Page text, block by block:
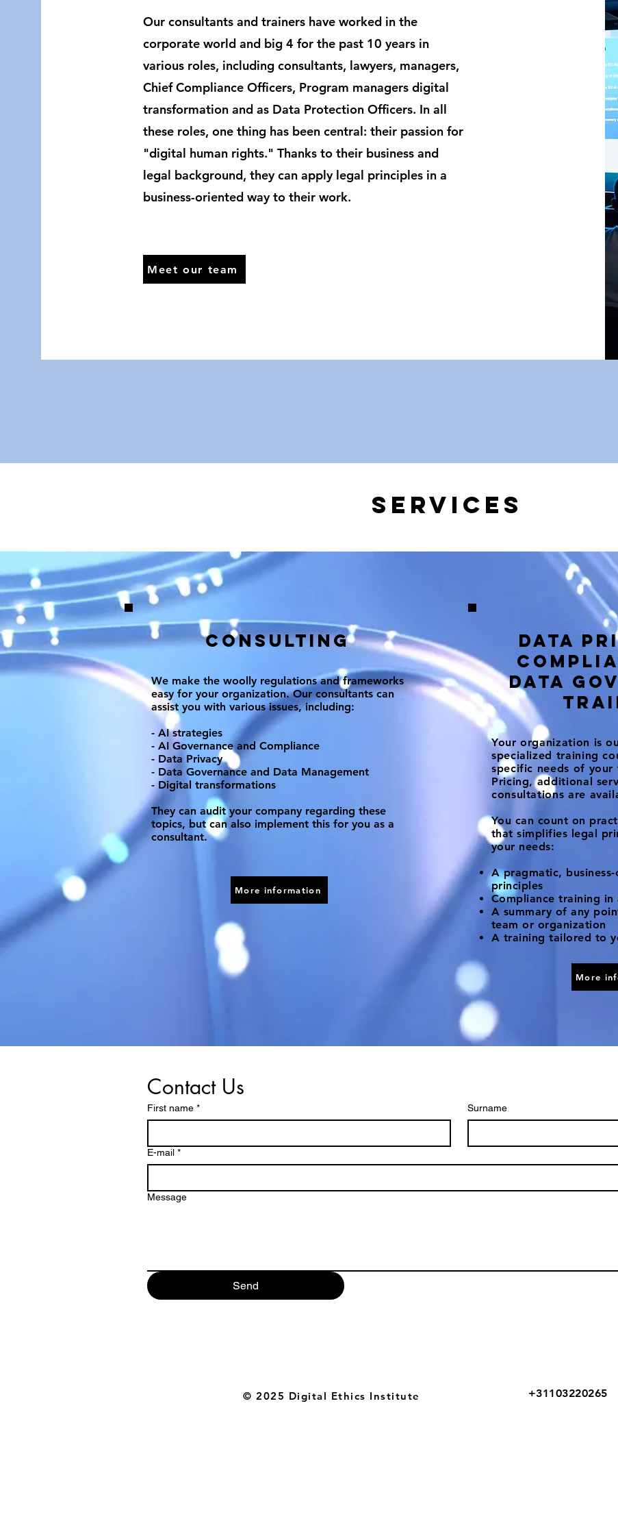
Our consultants and trainers have worked in the
corporate world and big 4 for the past 10 years in
various roles, including consultants, lawyers, managers,
Chief Compliance Officers, Program managers digital
transformation and as Data Protection Officers. In all
these roles, one thing has been central: their passion for
"digital human rights." Thanks to their business and
legal background, they can apply legal principles in a
business-oriented way to their work.
Meet our team
Services
Services
Consulting
We make the woolly regulations and frameworks
easy for your organization. Our consultants can
assist you with various issues, including:
- AI strategies
- AI Governance and Compliance
- Data Privacy
- Data Governance and Data Management
- Digital transformations
They can audit your company regarding these
topics, but can also implement this for you as a
consultant.
More information
Data
data
Your organization is
specialized training
specific needs of
Pricing, additional
consultations are
You can count on
that simplifies legal
your needs:
A pragmatic,
principles
Compliance training
A summary of any
team or organization
A training tailored to
More
Contact Us
First name * Surname
E-mail *
Message
Send
© 2025 Digital Ethics Institute +31103220265